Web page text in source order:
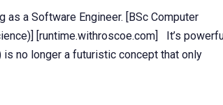
a Software Engineer. [BSc Computer
[runtime.withroscoe.com] It’s
no longer a futuristic concept that only